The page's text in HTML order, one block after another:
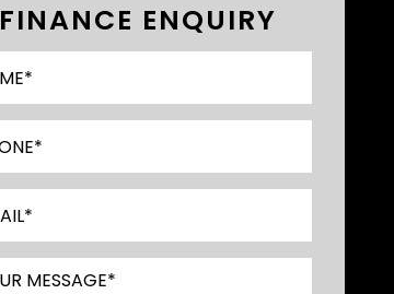
FINANCE ENQUIRY